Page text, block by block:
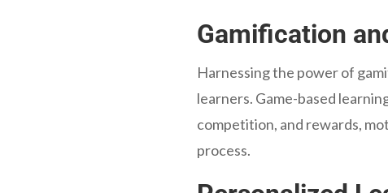
Gamification
Harnessing the power of
learners. Game-based
competition, and rewards,
process.